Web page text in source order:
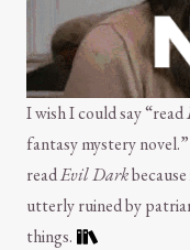
I wish I could say “read
fantasy mystery
readEvil Dark
utterly ruined by
things.